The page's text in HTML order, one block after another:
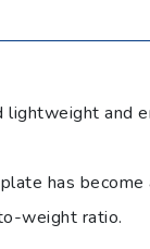
and
has
weight ratio.